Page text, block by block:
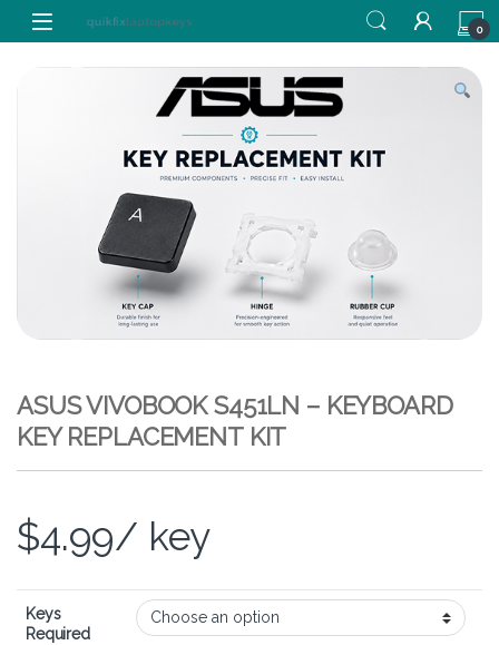
Skip to navigation
Skip to content
0
ASUS VIVOBOOK S451LN – KEYBOARD
KEY REPLACEMENT KIT
$4.99/ key
Keys
Required